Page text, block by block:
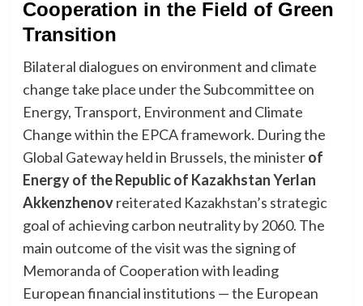
Cooperation in the Field of Green
Transition
Bilateral dialogues on environment and climate
change take place under the Subcommittee on
Energy, Transport, Environment and Climate
Change within the EPCA framework. During the
Global Gateway held in Brussels, the ministerof
Energy of the Republic of Kazakhstan Yerlan
Akkenzhenovreiterated Kazakhstan’s strategic
goal of achieving carbon neutrality by 2060. The
main outcome of the visit was the signing of
Memoranda of Cooperation with leading
European financial institutions — the European